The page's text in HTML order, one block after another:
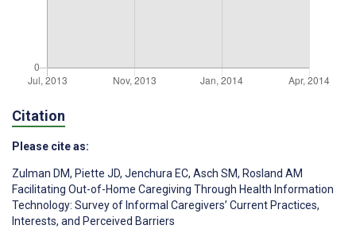
Citation
Please cite as:
Zulman DM, Piette JD, Jenchura EC, Asch SM, Rosland AM
Facilitating Out-of-Home Caregiving Through Health Information
Technology: Survey of Informal Caregivers’ Current Practices,
Interests, and Perceived Barriers